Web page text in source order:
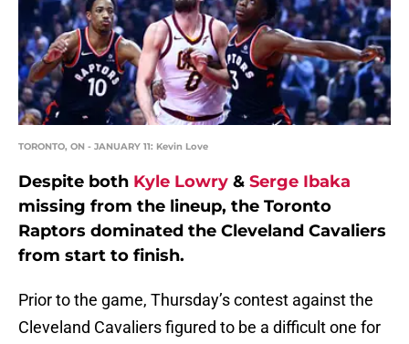
TORONTO, ON - JANUARY 11: Kevin Love
Despite both Kyle Lowry & Serge Ibaka
missing from the lineup, the Toronto
Raptors dominated the Cleveland Cavaliers
from start to finish.
Prior to the game, Thursday’s contest against the
Cleveland Cavaliers figured to be a difficult one for